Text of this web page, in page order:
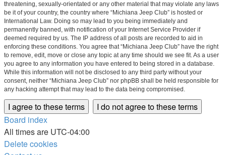
threatening, sexually-orientated or any other material that may violate any laws
be it of your country, the country where “Michiana Jeep Club” is hosted or
International Law. Doing so may lead to you being immediately and
permanently banned, with notification of your Internet Service Provider if
deemed required by us. The IP address of all posts are recorded to aid in
enforcing these conditions. You agree that “Michiana Jeep Club” have the right
to remove, edit, move or close any topic at any time should we see fit. As a user
you agree to any information you have entered to being stored in a database.
While this information will not be disclosed to any third party without your
consent, neither “Michiana Jeep Club” nor phpBB shall be held responsible for
any hacking attempt that may lead to the data being compromised.
Board index
All times are UTC-04:00
Delete cookies